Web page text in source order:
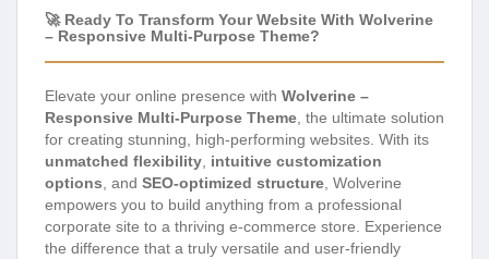
🚀 Ready To Transform Your Website With Wolverine
– Responsive Multi-Purpose Theme?
Elevate your online presence with Wolverine –
Responsive Multi-Purpose Theme , the ultimate solution
for creating stunning, high-performing websites. With its
unmatched flexibility intuitive customization
options , and SEO-optimized structure , Wolverine
empowers you to build anything from a professional
corporate site to a thriving e-commerce store. Experience
the difference that a truly versatile and user-friendly